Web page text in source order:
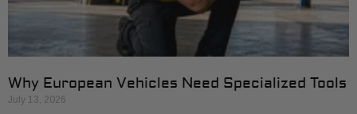
Why European Vehicles Need Specialized Tools
July 13, 2026